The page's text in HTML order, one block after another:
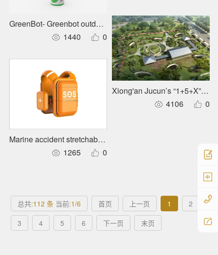
GreenBot- Greenbot outdoor intelligent drinking water
1440
0
Marine accident stretchable rescue suit
1265
0
Xiong'an Jucun’s “1+5+X”
4106
0
总共:112 条 当前:1/6 首页 上一页 1
2
3
4 5 6 下一页 末页
中